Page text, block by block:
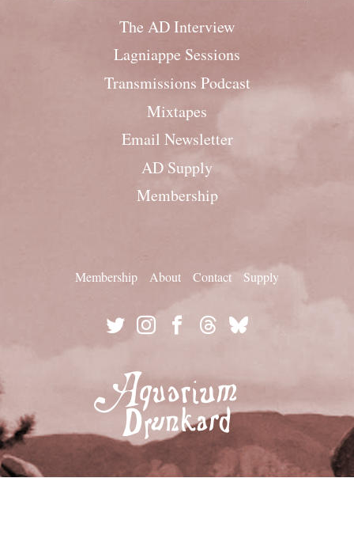
The AD Interview
Lagniappe Sessions
Transmissions Podcast
Mixtapes
Email Newsletter
AD Supply
Membership
Membership About Contact Supply